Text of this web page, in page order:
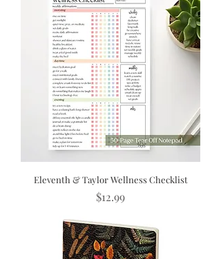
Eleventh & Taylor Wellness Checklist
Price
$12.99